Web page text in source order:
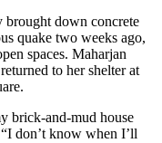
brought down concrete
quake two weeks ago,
spaces. Maharjan
to her shelter at
brick-and-mud house
don’t know when I’ll